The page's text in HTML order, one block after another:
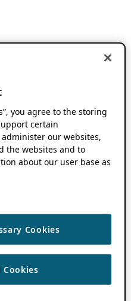
you agree to the storing
certain
our websites,
the websites and to
about our user base as
Cookies
Cookies